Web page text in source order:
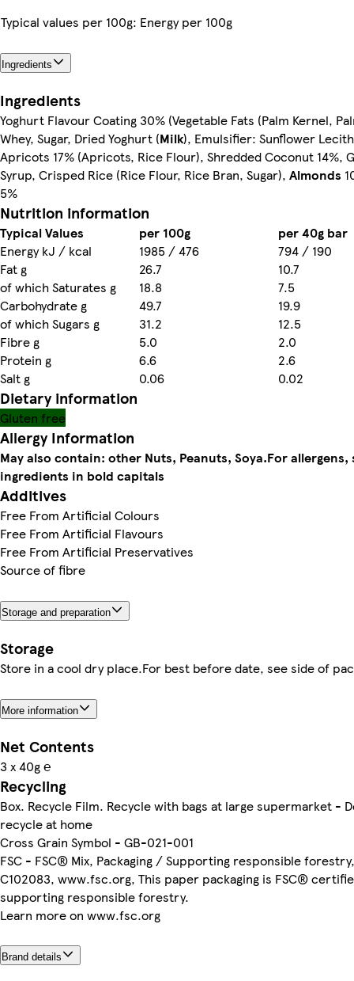
Typical values per 100g: Energy per 100g
Ingredients
Ingredients
Yoghurt Flavour Coating 30% (Vegetable Fats (Palm Kernel,
Whey, Sugar, Dried Yoghurt (Milk), Emulsifier: Sunflower
Apricots 17% (Apricots, Rice Flour), Shredded Coconut 14%,
Syrup, Crisped Rice (Rice Flour, Rice Bran, Sugar), Almonds
5%
Nutrition information
Typical Values per 100g
per 40g bar
Energy kJ / kcal
1985 / 476
794 / 190
Fat g
26.7
10.7
of which Saturates g
18.8
7.5
Carbohydrate g
49.7
19.9
of which Sugars g
31.2
12.5
Fibre g
5.0
2.0
Protein g
6.6
2.6
Salt g
0.06 0.02
Dietary information
Gluten free
Allergy Information
May also contain: other Nuts, Peanuts, Soya.For allergens,
ingredients in bold capitals
Additives
Free From Artificial Colours
Free From Artificial Flavours
Free From Artificial Preservatives
Source of fibre
Storage and preparation
Storage
Store in a cool dry place.For best before date, see side of
More information
Net Contents
3 x 40g ℮
Recycling
Box. Recycle Film. Recycle with bags at large supermarket -
recycle at home
Cross Grain Symbol - GB-021-001
FSC - FSC® Mix, Packaging / Supporting responsible
C102083, www.fsc.org, This paper packaging is FSC®
supporting responsible forestry.
Learn more on www.fsc.org
Brand details